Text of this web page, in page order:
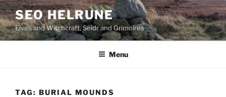
Skip
to
content
SEO HELRUNE
Elves and Witchcraft, Seidr and Grimoires
Menu
TAG: BURIAL MOUNDS